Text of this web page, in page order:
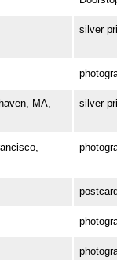
silver
MA,
silver